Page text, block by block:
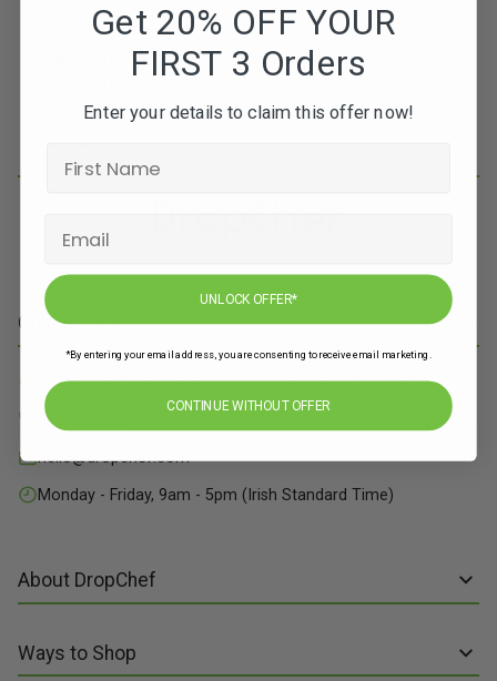
Subscribe to our newsletters for offers, recipes,
news & more
Contact Info
71 Grange Close, Baldoyle Industrial Estate, Dublin 13
01 515 8211
hello@dropchef.com
Monday - Friday, 9am - 5pm (Irish Standard Time)
About DropChef
Discover Recipes
Ways to Shop
Get 20% OFF YOUR
FIRST 3 Orders
Enter your details to claim this offer now!
UNLOCK OFFER*
*By entering your email address, you are consenting to receive email marketing.
CONTINUE WITHOUT OFFER